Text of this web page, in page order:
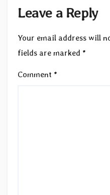
Leave a Reply
Your email address will
fields are marked *
Comment *